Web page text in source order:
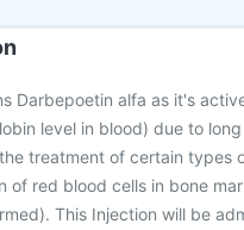
Darbepoetin alfa as it's
level in blood) due to
treatment of certain types
of red blood cells in bone
This Injection will be